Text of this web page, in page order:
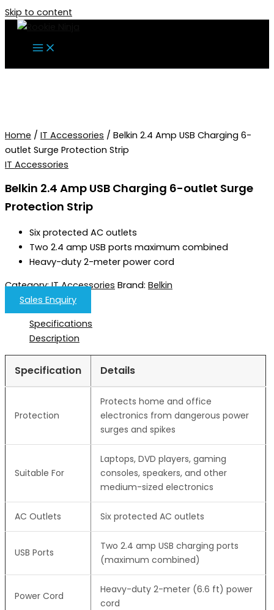
Skip to content
Home / IT Accessories / Belkin 2.4 Amp USB Charging 6-
outlet Surge Protection Strip
IT Accessories
Belkin 2.4 Amp USB Charging 6-outlet Surge
Protection Strip
Six protected AC outlets
Two 2.4 amp USB ports maximum combined
Heavy-duty 2-meter power cord
Category:IT Accessories Brand: Belkin
Sales Enquiry
Specifications
Description
Specification Details
Protection
Protects home and office
electronics from dangerous power
surges and spikes
Suitable For
Laptops, DVD players, gaming
consoles, speakers, and other
medium-sized electronics
AC Outlets Six protected AC outlets
USB Ports
Two 2.4 amp USB charging ports
(maximum combined)
Power Cord
Heavy-duty 2-meter (6.6 ft) power
cord